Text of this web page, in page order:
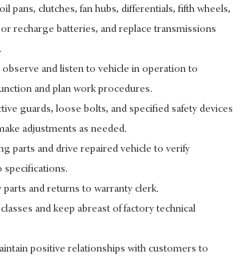
pans, clutches, fan hubs, differentials, fifth wheels,
recharge batteries, and replace transmissions
observe and listen to vehicle in operation to
and plan work procedures.
guards, loose bolts, and specified safety devices
adjustments as needed.
parts and drive repaired vehicle to verify
specifications.
parts and returns to warranty clerk.
and keep abreast of factory technical
positive relationships with customers to